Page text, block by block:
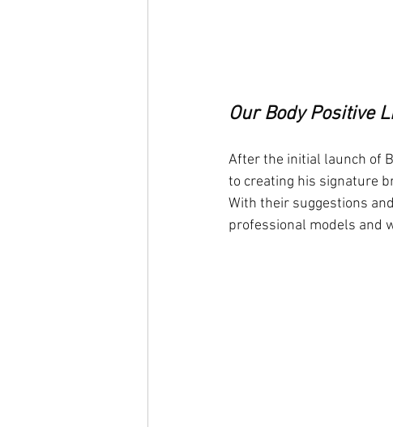
Our Body Positive
After the initial launch of
to creating his signature
With their suggestions
professional models and